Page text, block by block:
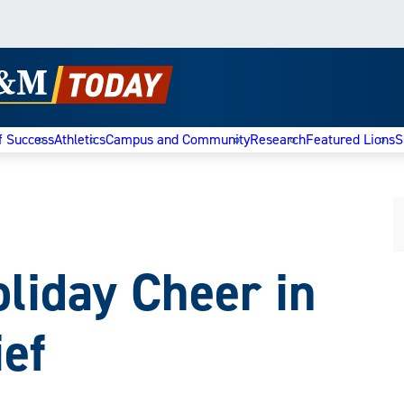
SuccessAthleticsCampus and CommunityResearchFeatured Lions
Cheer in